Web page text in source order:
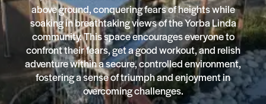
above ground, conquering fears of heights while
soaking in breathtaking views of the Yorba Linda
community. This space encourages everyone to
confront their fears, get a good workout, and relish
adventure within a secure, controlled environment,
fostering a sense of triumph and enjoyment in
overcoming challenges.